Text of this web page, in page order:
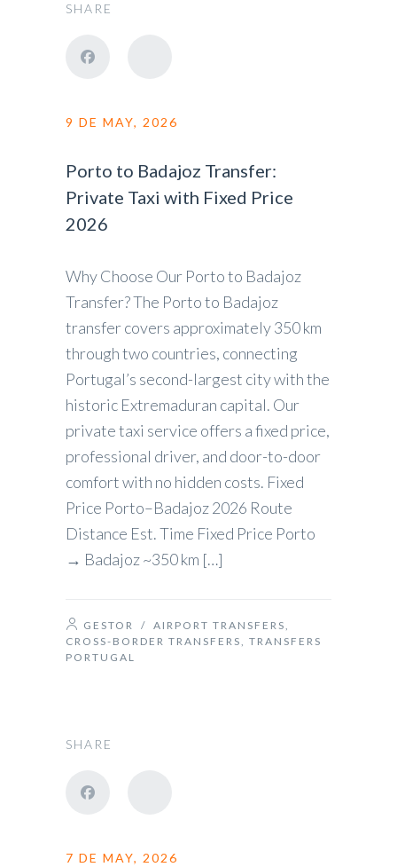
SHARE
9 DE MAY, 2026
Porto to Badajoz Transfer:
Private Taxi with Fixed Price
2026
Why Choose Our Porto to Badajoz
Transfer? The Porto to Badajoz
transfer covers approximately 350 km
through two countries, connecting
Portugal’s second-largest city with the
historic Extremaduran capital. Our
private taxi service offers a fixed price,
professional driver, and door-to-door
comfort with no hidden costs. Fixed
Price Porto–Badajoz 2026 Route
Distance Est. Time Fixed Price Porto
→ Badajoz ~350 km […]
GESTOR / AIRPORT TRANSFERS,
CROSS-BORDER TRANSFERS, TRANSFERS
PORTUGAL
SHARE
7 DE MAY, 2026